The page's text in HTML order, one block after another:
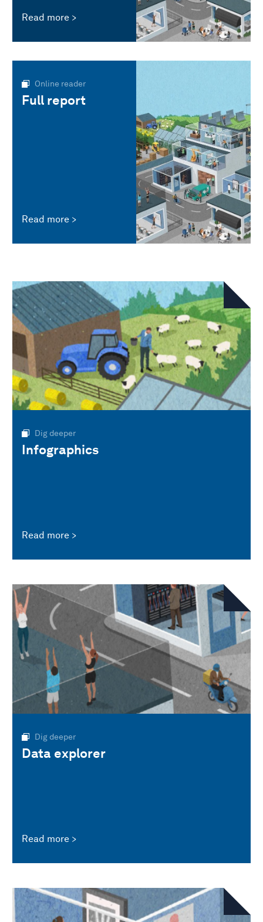
Read more
Online reader
Full report
Read more
Dig deeper
Infographics
Read more
Dig deeper
Data explorer
Read more